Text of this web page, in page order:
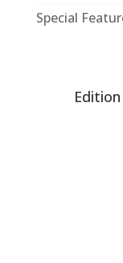
Special
Edition